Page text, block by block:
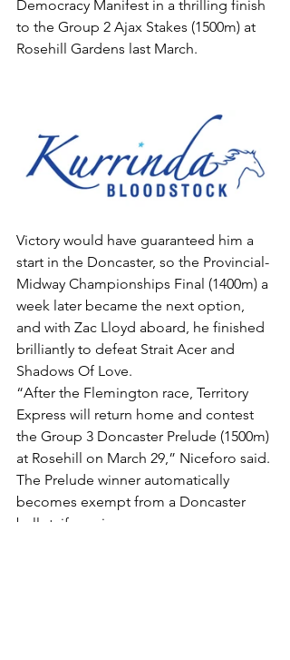
Democracy Manifest in a thrilling finish
to the Group 2 Ajax Stakes (1500m) at
Rosehill Gardens last March.
Victory would have guaranteed him a
start in the Doncaster, so the Provincial-
Midway Championships Final (1400m) a
week later became the next option,
and with Zac Lloyd aboard, he finished
brilliantly to defeat Strait Acer and
Shadows Of Love.
“After the Flemington race, Territory
Express will return home and contest
the Group 3 Doncaster Prelude (1500m)
at Rosehill on March 29,” Niceforo said.
The Prelude winner automatically
becomes exempt from a Doncaster
ballot, if one is necessary.